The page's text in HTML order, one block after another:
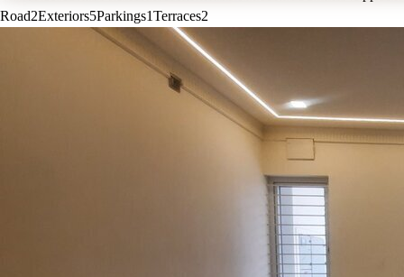
Road2Exteriors5Parkings1Terraces2